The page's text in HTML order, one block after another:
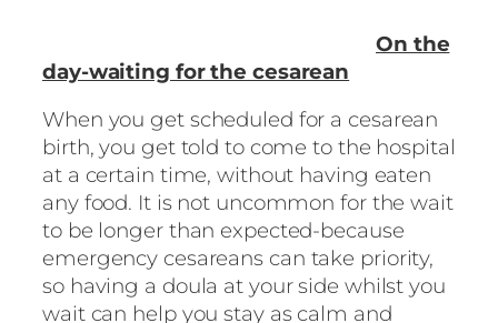
On the
day-waiting for the cesarean
When you get scheduled for a cesarean
birth, you get told to come to the hospital
at a certain time, without having eaten
any food. It is not uncommon for the wait
to be longer than expected-because
emergency cesareans can take priority,
so having a doula at your side whilst you
wait can help you stay as calm and